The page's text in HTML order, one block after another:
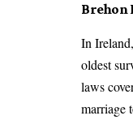
Brehon
In
oldest
laws
marriage